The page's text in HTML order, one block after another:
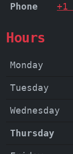
Phone +1
Hours
Monday
Tuesday
Wednesday
Thursday